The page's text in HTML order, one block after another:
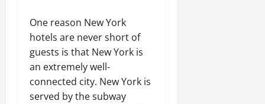
One reason New York
hotels are never short of
guests is that New York is
an extremely well-
connected city. New York is
served by the subway